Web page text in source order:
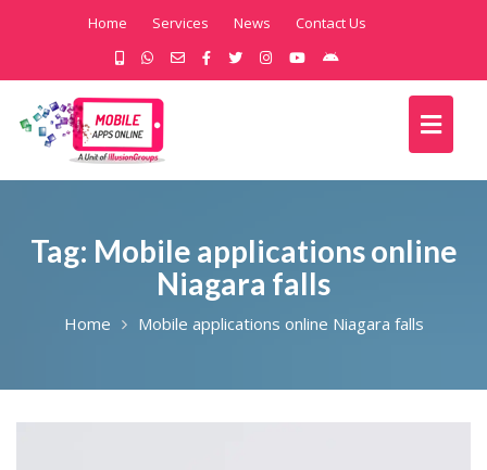
Home Services News Contact Us
Tag: Mobile applications online
Niagara falls
Home Mobile applications online Niagara falls